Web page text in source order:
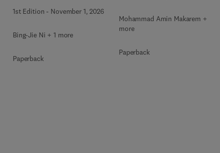
1st Edition - November 1, 2026
Bing-Jie Ni + 1 more
Paperback
Mohammad Amin Makarem + 2
more
Paperback